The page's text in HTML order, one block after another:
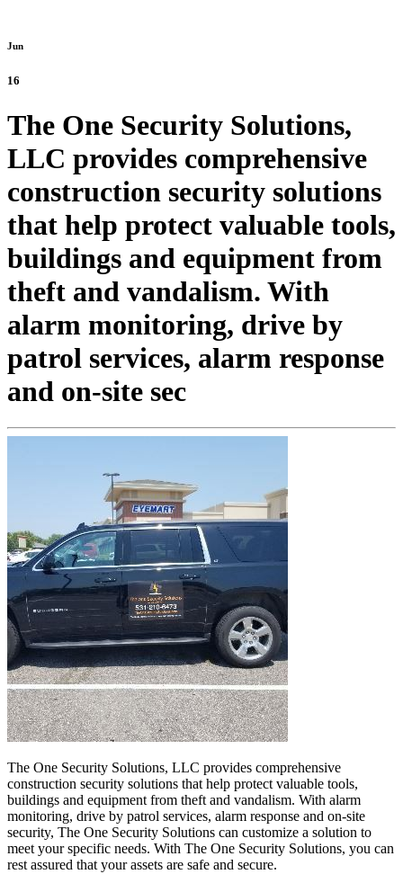
Jun
16
The One Security Solutions,
LLC provides comprehensive
construction security solutions
that help protect valuable tools,
buildings and equipment from
theft and vandalism. With
alarm monitoring, drive by
patrol services, alarm response
and on-site sec
The One Security Solutions, LLC provides comprehensive
construction security solutions that help protect valuable tools,
buildings and equipment from theft and vandalism. With alarm
monitoring, drive by patrol services, alarm response and on-site
security, The One Security Solutions can customize a solution to
meet your specific needs. With The One Security Solutions, you can
rest assured that your assets are safe and secure.